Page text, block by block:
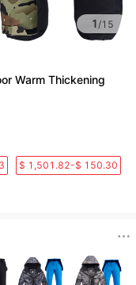
1/15
Warm Thickening
$ 1,501.82-$ 150.30